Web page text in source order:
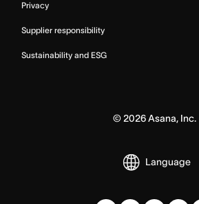
Privacy
Supplier responsibility
Sustainability and ESG
© 2026Asana, Inc.
Language